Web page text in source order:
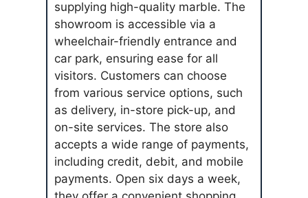
supplying high-quality marble. The
showroom is accessible via a
wheelchair-friendly entrance and
car park, ensuring ease for all
visitors. Customers can choose
from various service options, such
as delivery, in-store pick-up, and
on-site services. The store also
accepts a wide range of payments,
including credit, debit, and mobile
payments. Open six days a week,